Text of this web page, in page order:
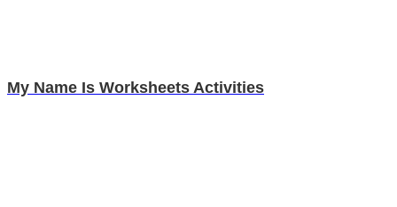
My Name Is Worksheets Activities